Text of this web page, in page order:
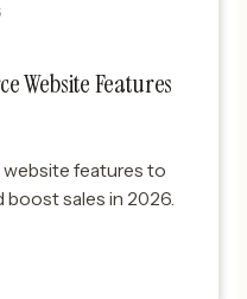
Website Features
features to
boost sales in 2026.